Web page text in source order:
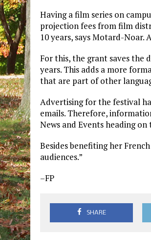
Having a film series on
projection fees from film
10 years, says Motard-
For this, the grant saves the
years. This adds a more
that are part of other
Advertising for the festival
emails. Therefore,
News and Events heading on
Besides benefiting her
audiences.”
–FP
SHARE